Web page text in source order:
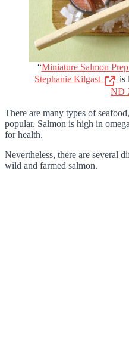
“Miniature Salmon
Stephanie Kilgast
is
ND
There are many types of
popular. Salmon is high in
for health.
Nevertheless, there are several
wild and farmed salmon.